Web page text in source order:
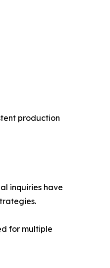
production
inquiries have
for multiple